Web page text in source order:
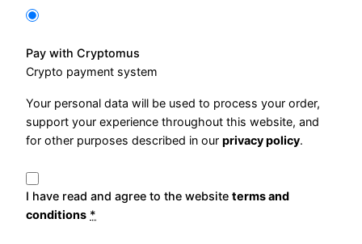
Pay with Cryptomus
Crypto payment system
Your personal data will be used to process your order,
support your experience throughout this website, and
for other purposes described in our privacy policy.
I have read and agree to the website terms and
conditions *